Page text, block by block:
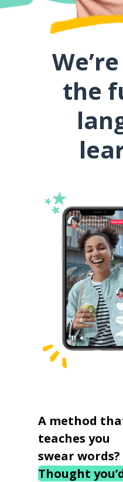
the
A method
teaches you
swear words?
Thought